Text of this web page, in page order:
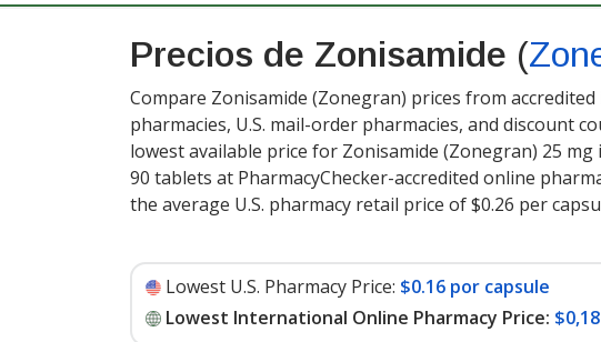
Precios de Zonisamide (
Compare Zonisamide (Zonegran) prices from
pharmacies, U.S. mail-order pharmacies, and discount
lowest available price for Zonisamide (Zonegran) 25 mg
90 tablets at PharmacyChecker-accredited online
the average U.S. pharmacy retail price of $0.26 per
Lowest U.S. Pharmacy Price: $0.16 por capsule
Lowest International Online Pharmacy Price: